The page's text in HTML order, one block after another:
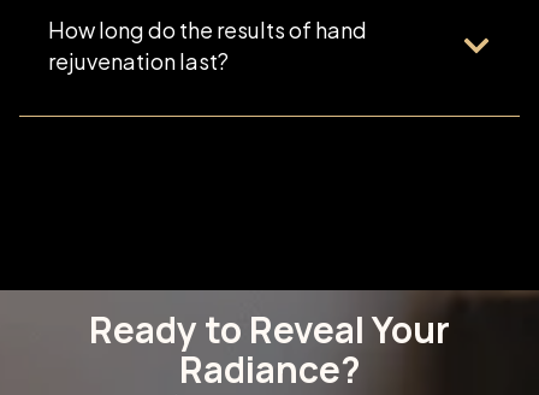
How long do the results of hand
rejuvenation last?
Ready to Reveal Your
Radiance?